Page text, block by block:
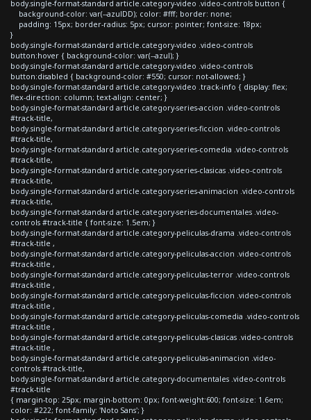
body.single-format-standard article.category-video .video-controls button {
background-color: var(--azulDD); color: #fff; border: none;
padding: 15px; border-radius: 5px; cursor: pointer; font-size: 18px;
}
body.single-format-standard article.category-video .video-controls
button:hover { background-color: var(--azul); }
body.single-format-standard article.category-video .video-controls
button:disabled { background-color: #550; cursor: not-allowed; }
body.single-format-standard article.category-video .track-info { display: flex;
flex-direction: column; text-align: center; }
body.single-format-standard article.category-series-accion .video-controls
#track-title,
body.single-format-standard article.category-series-ficcion .video-controls
#track-title,
body.single-format-standard article.category-series-comedia .video-controls
#track-title,
body.single-format-standard article.category-series-clasicas .video-controls
#track-title,
body.single-format-standard article.category-series-animacion .video-controls
#track-title,
body.single-format-standard article.category-series-documentales .video-
controls #track-title { font-size: 1.5em; }
body.single-format-standard article.category-peliculas-drama .video-controls
#track-title ,
body.single-format-standard article.category-peliculas-accion .video-controls
#track-title ,
body.single-format-standard article.category-peliculas-terror .video-controls
#track-title ,
body.single-format-standard article.category-peliculas-ficcion .video-controls
#track-title ,
body.single-format-standard article.category-peliculas-comedia .video-controls
#track-title ,
body.single-format-standard article.category-peliculas-clasicas .video-controls
#track-title ,
body.single-format-standard article.category-peliculas-animacion .video-
controls #track-title,
body.single-format-standard article.category-documentales .video-controls
#track-title
{ margin-top: 25px; margin-bottom: 0px; font-weight:600; font-size: 1.6em;
color: #222; font-family: 'Noto Sans'; }